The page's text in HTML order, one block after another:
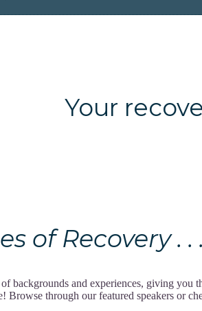
of Recovery . . .
backgrounds and experiences, giving you
Browse through our featured speakers or